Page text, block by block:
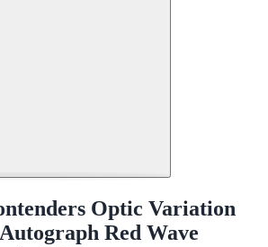
Optic Variation
Red Wave